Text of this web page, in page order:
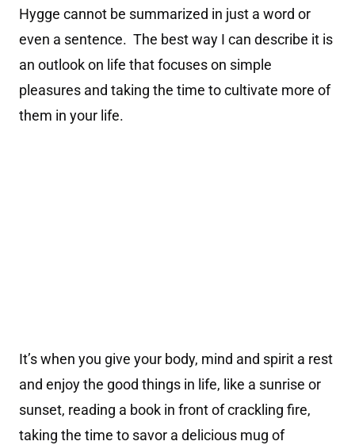
Hygge cannot be summarized in just a word or
even a sentence. The best way I can describe it is
an outlook on life that focuses on simple
pleasures and taking the time to cultivate more of
them in your life.
It’s when you give your body, mind and spirit a rest
and enjoy the good things in life, like a sunrise or
sunset, reading a book in front of crackling fire,
taking the time to savor a delicious mug of